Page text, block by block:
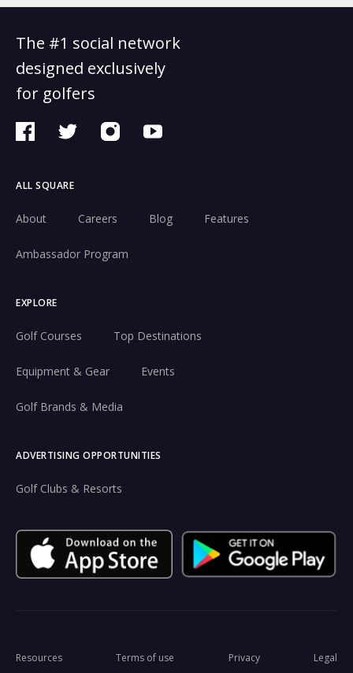
The #1 social network
designed exclusively
for golfers
ALL SQUARE
About Careers Blog Features
Ambassador Program
EXPLORE
Golf Courses Top Destinations
Equipment & Gear Events
Golf Brands & Media
ADVERTISING OPPORTUNITIES
Golf Clubs & Resorts
Resources Terms of use Privacy Legal